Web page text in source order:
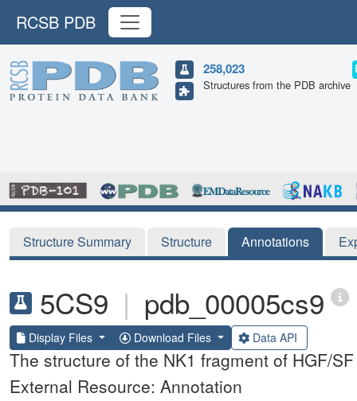
RCSB PDB
258,023
Structures from the PDB archive
Structure Summary Structure Annotations
5CS9 | pdb_00005cs9
Display Files Download Files Data API
The structure of the NK1 fragment of HGF/
External Resource: Annotation